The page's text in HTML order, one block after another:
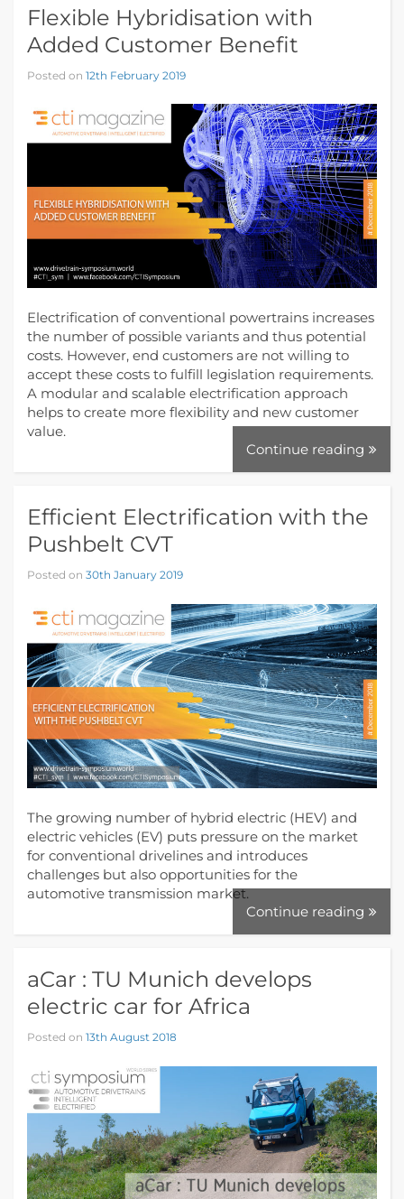
Flexible Hybridisation with
Added Customer Benefit
Posted on 12th February 2019
Electrification of conventional powertrains increases
the number of possible variants and thus potential
costs. However, end customers are not willing to
accept these costs to fulfill legislation requirements.
A modular and scalable electrification approach
helps to create more flexibility and new customer
value.
Continue reading
Efficient Electrification with the
Pushbelt CVT
Posted on 30th January 2019
The growing number of hybrid electric (HEV) and
electric vehicles (EV) puts pressure on the market
for conventional drivelines and introduces
challenges but also opportunities for the
automotive transmission market.
Continue reading
aCar : TU Munich develops
electric car for Africa
Posted on 13th August 2018